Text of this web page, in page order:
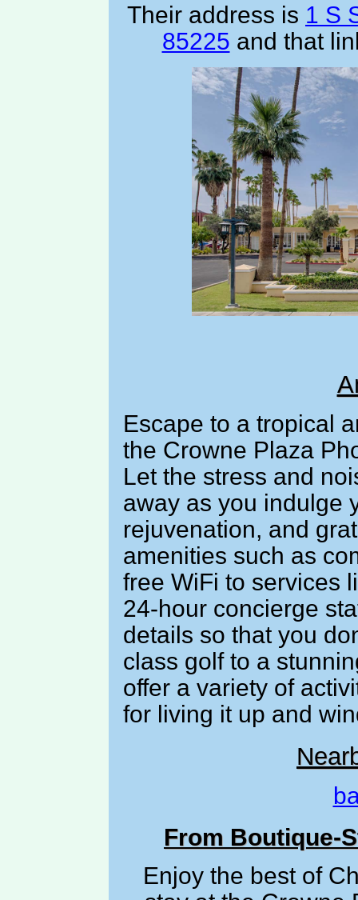
Their address is 1 S
85225 and that
Escape to a tropical
the Crowne Plaza
Let the stress and
away as you indulge
rejuvenation, and
amenities such as
free WiFi to services
24-hour concierge
details so that you
class golf to a
offer a variety of
for living it up and
From Boutique-
Enjoy the best of